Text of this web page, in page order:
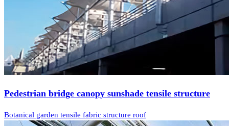
Pedestrian bridge canopy sunshade tensile structure
Botanical garden tensile fabric structure roof